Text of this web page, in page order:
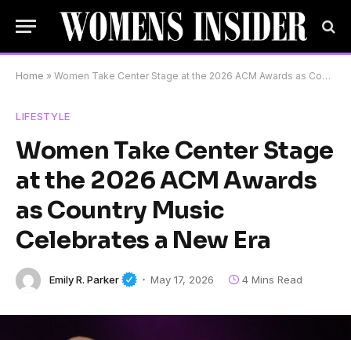
Home » Women Take Center Stage at the 2026 ACM Awards as Country Music Celebrates a New Era
LIFESTYLE
Women Take Center Stage
at the 2026 ACM Awards
as Country Music
Celebrates a New Era
Emily R. Parker May 17, 2026 4 Mins Read